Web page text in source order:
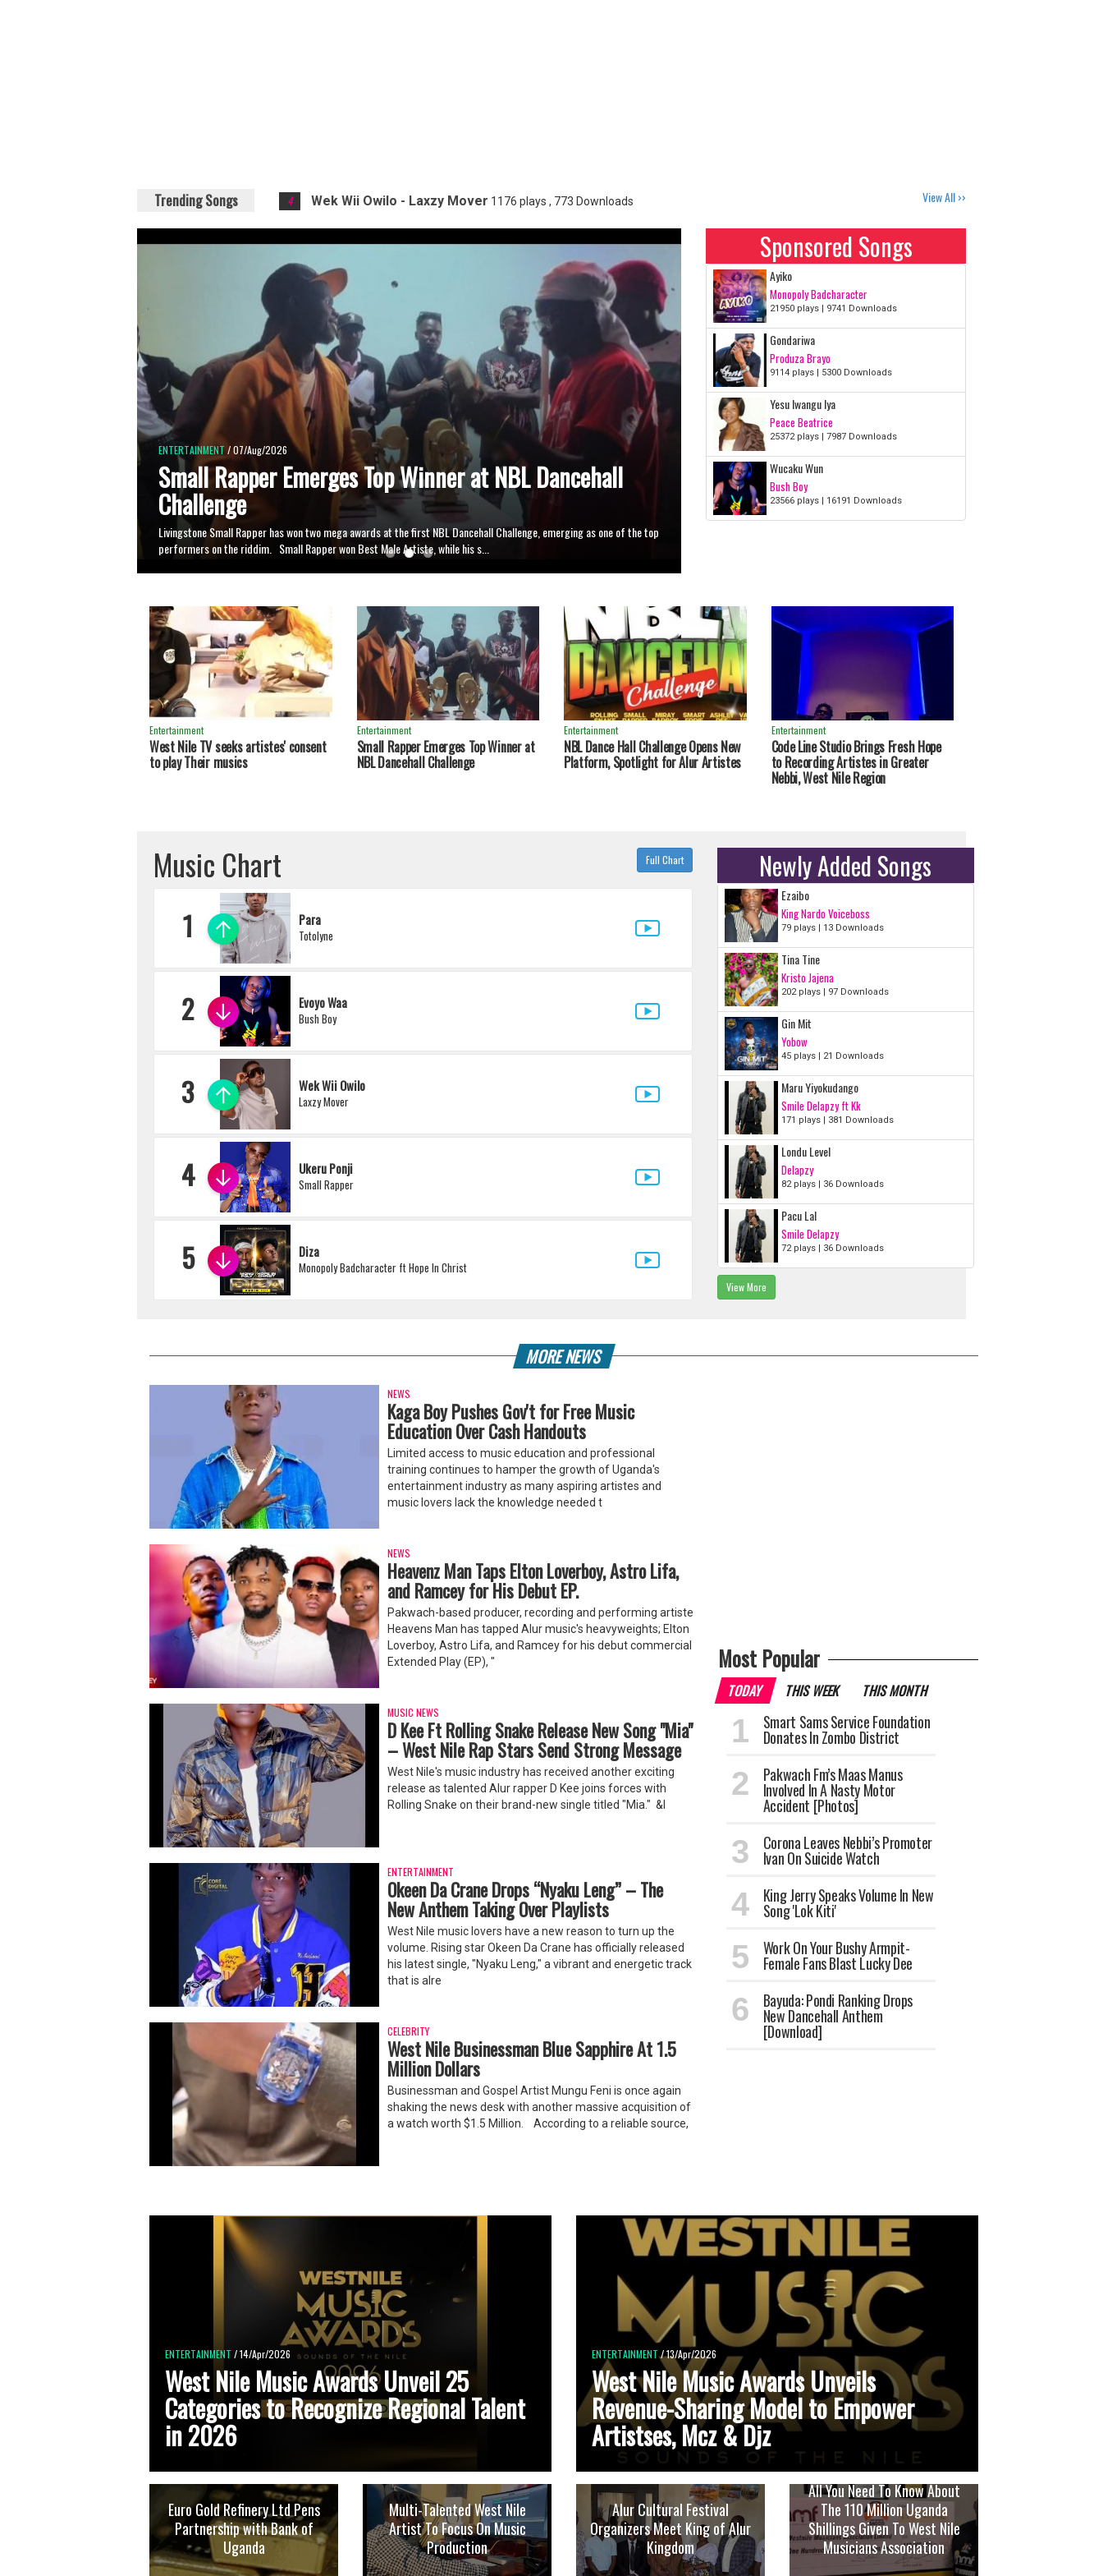
Trending Songs 4 Wek Wii Owilo - Laxzy Mover 1176 plays , 773 Downloads
Weka - Laxzy Mover 656 plays , 488 Downloads
Para - Totolyne 1839 plays , 1109 Downloads
Evoyo Waa - Bush Boy 5980 plays , 4516 Downloads
Ukeru Ponji - Small Rapper 3350 plays , 2584 Downloads
View All ››
ENTERTAINMENT / 02/Aug/2026
NBL Dance Hall Challenge Opens New Platform,
Spotlight for Alur Artistes
At least 27 Alur artistes have participated in the first edition of the NBL Dance Hall Challenge, a music project
bringing different artistes together on a single beat to showcase their talents and st...
Sponsored Songs
Ayiko
Monopoly Badcharacter
21950 plays | 9741 Downloads
Gondariwa
Produza Brayo
9114 plays | 5300 Downloads
Yesu Iwangu Iya
Peace Beatrice
25372 plays | 7987 Downloads
Wucaku Wun
Bush Boy
23566 plays | 16191 Downloads
Entertainment
West Nile TV seeks artistes' consent
to play Their musics
Entertainment
Small Rapper Emerges Top Winner at
NBL Dancehall Challenge
Entertainment
NBL Dance Hall Challenge Opens New
Platform, Spotlight for Alur Artistes
Entertainment
Code Line Studio Brings Fresh Hope
to Recording Artistes in Greater
Nebbi, West Nile Region
Music Chart Full Chart
1 Para
Totolyne
2 Evoyo Waa
Bush Boy
3 Wek Wii Owilo
Laxzy Mover
4 Ukeru Ponji
Small Rapper
5 Diza
Monopoly Badcharacter ft Hope In Christ
Newly Added Songs
Ezaibo
King Nardo Voiceboss
79 plays | 13 Downloads
Tina Tine
Kristo Jajena
202 plays | 97 Downloads
Gin Mit
Yobow
45 plays | 21 Downloads
Maru Yiyokudango
Smile Delapzy ft Kk
171 plays | 381 Downloads
Londu Level
Delapzy
82 plays | 36 Downloads
Pacu Lal
Smile Delapzy
72 plays | 36 Downloads
View More
MORE NEWS
NEWS
Kaga Boy Pushes Gov't for Free Music
Education Over Cash Handouts
Limited access to music education and professional
training continues to hamper the growth of Uganda's
entertainment industry as many aspiring artistes and
music lovers lack the knowledge needed t
NEWS
Heavenz Man Taps Elton Loverboy, Astro Lifa,
and Ramcey for His Debut EP.
Pakwach-based producer, recording and performing artiste
Heavens Man has tapped Alur music's heavyweights; Elton
Loverboy, Astro Lifa, and Ramcey for his debut commercial
Extended Play (EP), "
MUSIC NEWS
‎D Kee Ft Rolling Snake Release New Song "Mia"
– West Nile Rap Stars Send Strong Message
‎West Nile's music industry has received another exciting
release as talented Alur rapper D Kee joins forces with
Rolling Snake on their brand-new single titled "Mia." ‎ &l
ENTERTAINMENT
Okeen Da Crane Drops “Nyaku Leng” – The
New Anthem Taking Over Playlists
West Nile music lovers have a new reason to turn up the
volume. Rising star Okeen Da Crane has officially released
his latest single, "Nyaku Leng," a vibrant and energetic track
that is alre
CELEBRITY
West Nile Businessman Blue Sapphire At 1.5
Million Dollars
Businessman and Gospel Artist Mungu Feni is once again
shaking the news desk with another massive acquisition of
a watch worth $1.5 Million. ‎ ‎According to a reliable source,
Most Popular
TODAY THIS WEEK THIS MONTH
Smart Sams Service Foundation
Donates In Zombo District
Pakwach Fm’s Maas Manus
Involved In A Nasty Motor
Accident [Photos]
Corona Leaves Nebbi’s Promoter
Ivan On Suicide Watch
King Jerry Speaks Volume In New
Song 'Lok Kiti'
Work On Your Bushy Armpit-
Female Fans Blast Lucky Dee
Bayuda: Pondi Ranking Drops
New Dancehall Anthem
[Download]
ENTERTAINMENT / 14/Apr/2026
West Nile Music Awards Unveil 25
Categories to Recognize Regional Talent
in 2026
ENTERTAINMENT/ 13/Apr/2026
West Nile Music Awards Unveils
Revenue-Sharing Model to Empower
Artistses, Mcz & Djz
Euro Gold Refinery Ltd Pens
Partnership with Bank of
Uganda
Multi-Talented West Nile
Artist To Focus On Music
Production
Alur Cultural Festival
Organizers Meet King of Alur
Kingdom
All You Need To Know About
The 110 Million Uganda
Shillings Given To West Nile
Musicians Association